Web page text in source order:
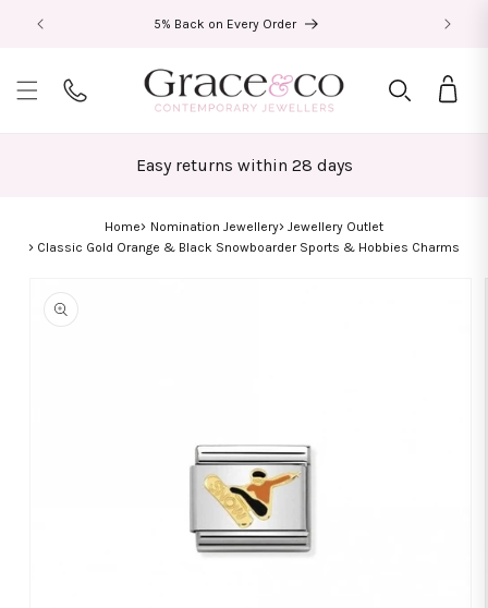
Skip to
content
5% Back on Every Order
Bag
Easy returns within 28 days
Home Nomination Jewellery
Jewellery Outlet
Classic Gold Orange & Black Snowboarder Sports & Hobbies Charms
product
information